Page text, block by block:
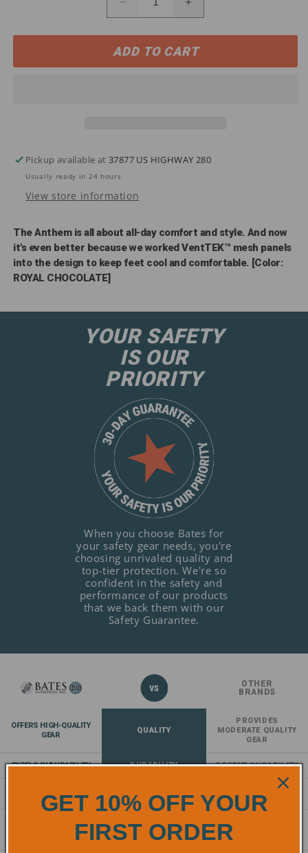
Decrease
quantity
for
10031663
Ariat
Increase
quantity
for
10031663
Ariat
ADD TO CART
Pickup available at37877 US HIGHWAY 280
Usually ready in 24 hours
View store information
The Anthem is all about all-day comfort and style. And now
it's even better because we worked VentTEK™ mesh panels
into the design to keep feet cool and comfortable. [Color:
ROYAL CHOCOLATE]
YOUR SAFETY
IS OUR
PRIORITY
When you choose Bates for
your safety gear needs, you're
choosing unrivaled quality and
top-tier protection. We're so
confident in the safety and
performance of our products
that we back them with our
Safety Guarantee.
OTHER
BRANDS
OFFERS HIGH-QUALITY
GEAR
QUALITY
PROVIDES
MODERATE QUALITY
GEAR
EXCELS IN DURABILITY DURABILITY DECENT DURABILITY
COMFORT
COMFORT NORMAL COMFORT
SAFETY
STANDARDS
BASELINE OF SAFETY
GET 10% OFF YOUR
FIRST ORDER